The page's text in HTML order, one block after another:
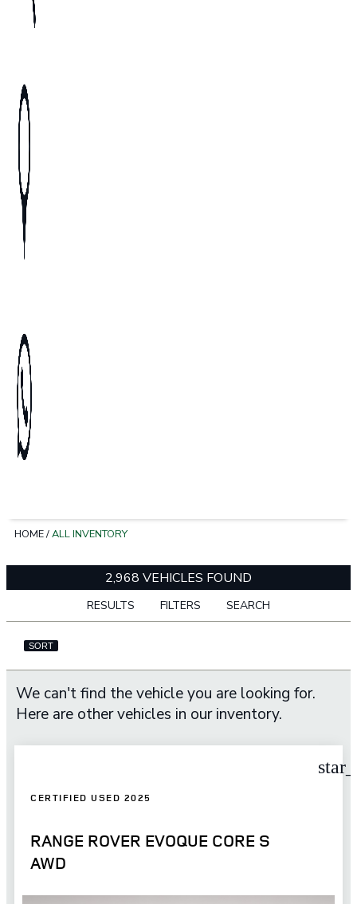
HOME/ALL INVENTORY
2,968 VEHICLES FOUND
RESULTS FILTERS SEARCH
SORT
We can't find the vehicle you are looking for.
Here are other vehicles in our inventory.
CERTIFIED USED 2025
RANGE ROVER EVOQUE CORE S
AWD